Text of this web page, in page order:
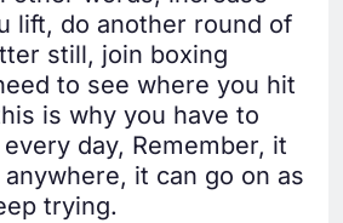
lift, do another round of
still, join boxing
to see where you hit
is why you have to
day, Remember, it
it can go on as
trying.